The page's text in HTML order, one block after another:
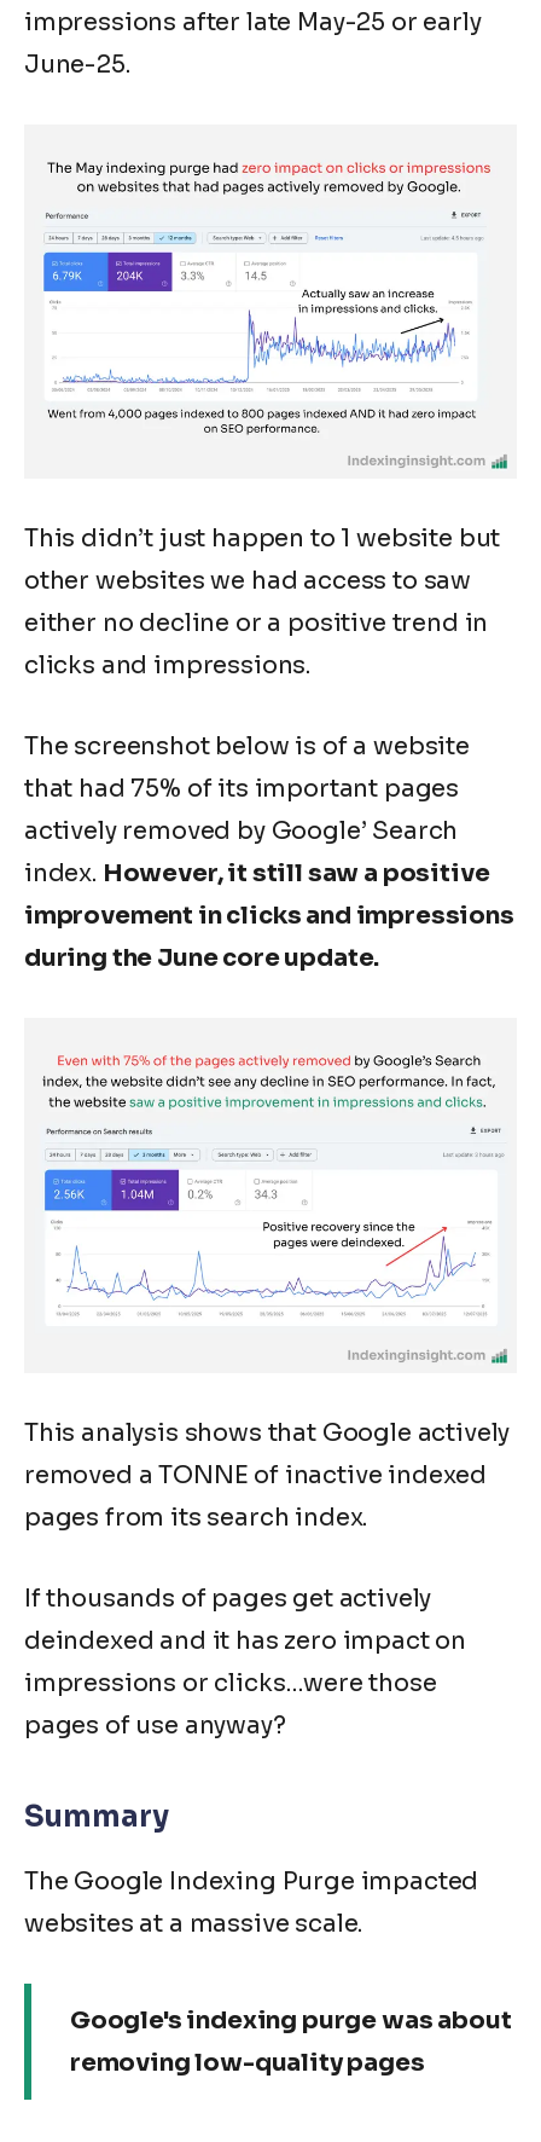
impressions after late May-25 or early
June-25.
This didn’t just happen to 1 website but
other websites we had access to saw
either no decline or a positive trend in
clicks and impressions.
The screenshot below is of a website
that had 75% of its important pages
actively removed by Google’ Search
index. However, it still saw a positive
improvement in clicks and impressions
during the June core update.
This analysis shows that Google actively
removed a TONNE of inactive indexed
pages from its search index.
If thousands of pages get actively
deindexed and it has zero impact on
impressions or clicks…were those
pages of use anyway?
Summary
The Google Indexing Purge impacted
websites at a massive scale.
Google's indexing purge was about
removing low-quality pages